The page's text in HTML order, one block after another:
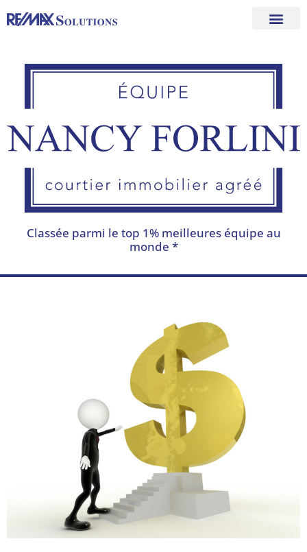
Classée parmi le top 1% meilleures équipe au
monde *